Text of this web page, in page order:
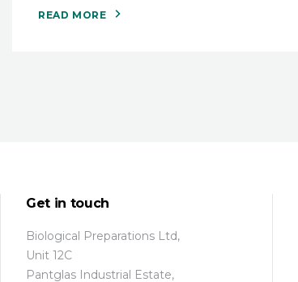
READ MORE
Get in touch
Biological Preparations Ltd,
Unit 12C
Pantglas Industrial Estate,